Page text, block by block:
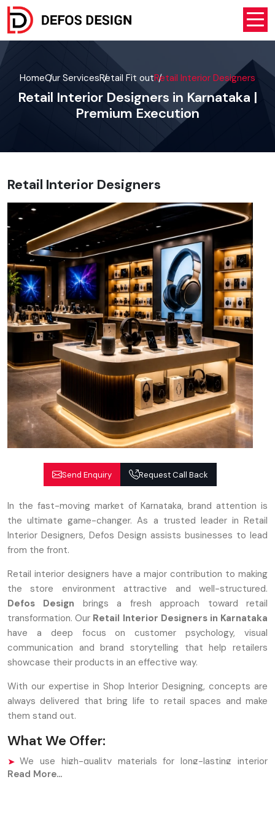
HomeOur ServicesRetail Fit outRetail Interior Designers
Retail Interior Designers in Karnataka |
Premium Execution
Retail Interior Designers
Send Enquiry Request Call Back
In the fast-moving market of Karnataka, brand attention is
the ultimate game-changer. As a trusted leader in Retail
Interior Designers, Defos Design assists businesses to lead
from the front.
Retail interior designers have a major contribution to making
the store environment attractive and well-structured.
Defos Design brings a fresh approach toward retail
transformation. Our Retail Interior Designers in Karnataka
have a deep focus on customer psychology, visual
communication and brand storytelling that help retailers
showcase their products in an effective way.
With our expertise in Shop Interior Designing, concepts are
always delivered that bring life to retail spaces and make
them stand out.
What We Offer:
We use high-quality materials for long-lasting interior
performance.
Read More...